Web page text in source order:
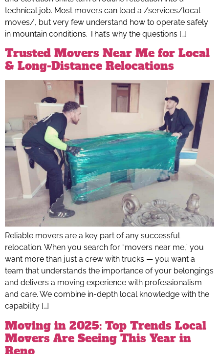
technical job. Most movers can load a /services/local-
moves/, but very few understand how to operate safely
in mountain conditions. That’s why the questions […]
Trusted Movers Near Me for Local
& Long-Distance Relocations
Reliable movers are a key part of any successful
relocation. When you search for “movers near me,” you
want more than just a crew with trucks — you want a
team that understands the importance of your belongings
and delivers a moving experience with professionalism
and care. We combine in-depth local knowledge with the
capability […]
Moving in 2025: Top Trends Local
Movers Are Seeing This Year in
Reno